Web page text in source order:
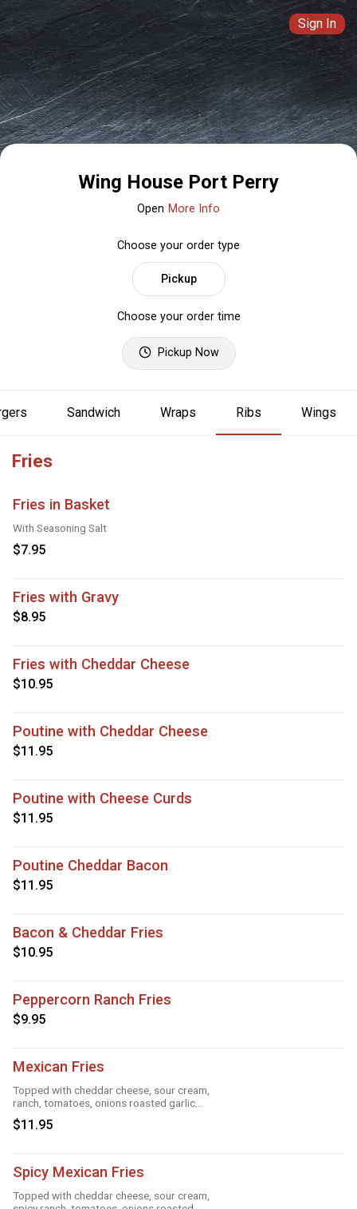
Sign In
Wing House Port Perry
Open More Info
Choose your order type
Pickup
Choose your order time
Pickup Now
Sandwich Wraps Ribs Wings
Fries
Fries in Basket
With Seasoning Salt
$7.95
Fries with Gravy
$8.95
Fries with Cheddar Cheese
$10.95
Poutine with Cheddar Cheese
$11.95
Poutine with Cheese Curds
$11.95
Poutine Cheddar Bacon
$11.95
Bacon & Cheddar Fries
$10.95
Peppercorn Ranch Fries
$9.95
Mexican Fries
Topped with cheddar cheese, sour cream,
ranch, tomatoes, onions roasted garlic
and taco seasoning
$11.95
Spicy Mexican Fries
Topped with cheddar cheese, sour cream,